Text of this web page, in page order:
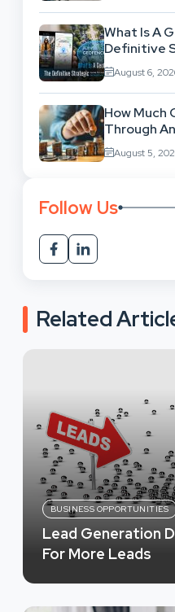
What Is A
Definitive
Location-
August 6,
How Much
Through
Exhausting
August 5,
Follow Us
Related
BUSINESS OPPORTUNITIES
Lead Generation
For More Leads